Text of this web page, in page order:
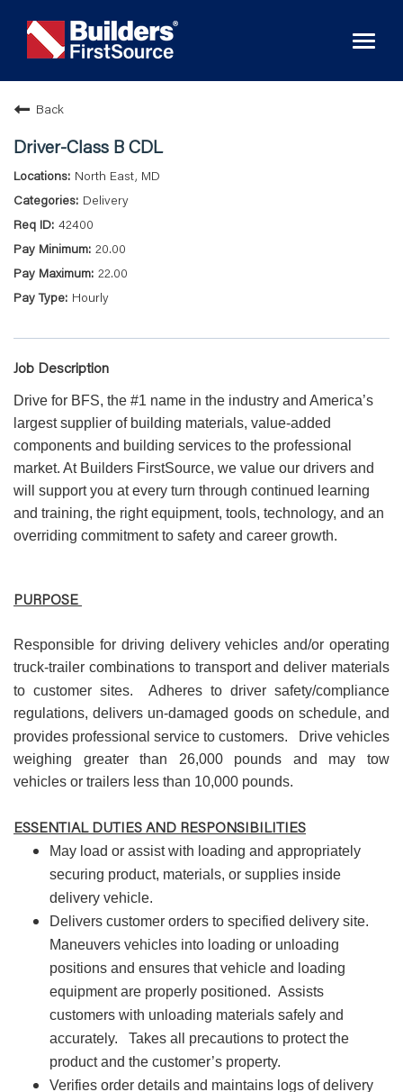
Back
Driver-Class B CDL
North East, MD
Delivery
42400
20.00
22.00
Hourly
Job Description
Drive for BFS, the #1 name in the industry and America’s
largest supplier of building materials, value-added
components and building services to the professional
market. At Builders FirstSource, we value our drivers and
will support you at every turn through continued learning
and training, the right equipment, tools, technology, and an
overriding commitment to safety and career growth.
PURPOSE
Responsible for driving delivery vehicles and/or operating
truck-trailer combinations to transport and deliver materials
to customer sites.
Adheres to driver safety/compliance
regulations, delivers un-damaged goods on schedule, and
provides professional service to customers.
Drive vehicles
weighing greater than 26,000 pounds and may tow
vehicles or trailers less than 10,000 pounds.
ESSENTIAL DUTIES AND RESPONSIBILITIES
May load or assist with loading and appropriately
securing product, materials, or supplies inside
delivery vehicle.
Delivers customer orders to specified delivery site.
Maneuvers vehicles into loading or unloading
positions and ensures that vehicle and loading
equipment are properly positioned. Assists
customers with unloading materials safely and
accurately.
Takes all precautions to protect the
product and the customer’s property.
Verifies order details and maintains logs of delivery